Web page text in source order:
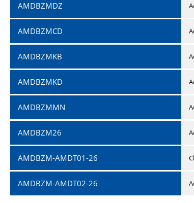
AMDBZMDZ
AMDBZMCD
AMDBZMKB
AMDBZMKD
AMDBZMMN
AMDBZM26
AMDBZM-AMDT01-26
AMDBZM-AMDT02-26